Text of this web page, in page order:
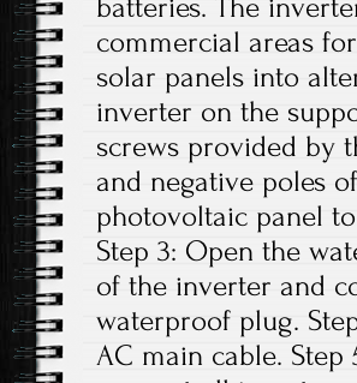
batteries. The
commercial areas
solar panels into
inverter on the
screws provided by
and negative poles
photovoltaic panel
Step 3: Open the
of the inverter and
waterproof plug.
AC main cable. Step